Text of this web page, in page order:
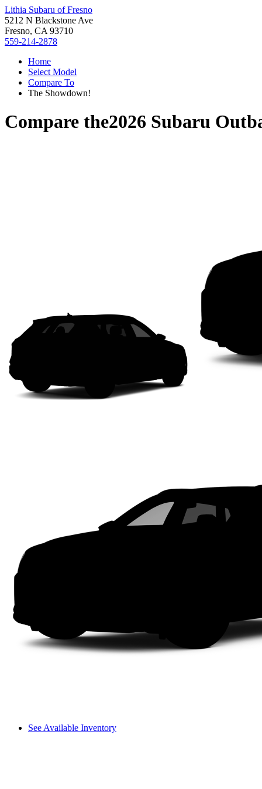
Lithia Subaru of Fresno
5212 N Blackstone Ave
Fresno, CA 93710
559-214-2878
Home
Select Model
Compare To
The Showdown!
Compare the2026 Subaru
See Available Inventory